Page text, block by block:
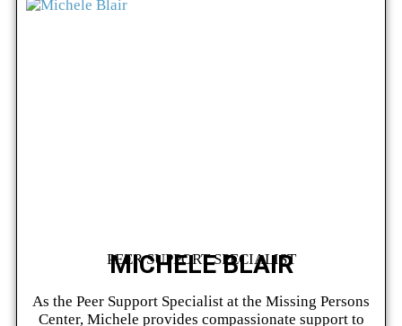
PEER SUPPORT SPECIALIST
MICHELE BLAIR
As the Peer Support Specialist at the Missing Persons
Center, Michele provides compassionate support to